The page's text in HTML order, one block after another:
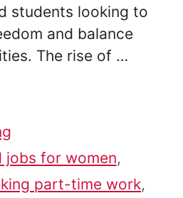
students looking to
and balance
The rise of …
jobs for women,
part-time work,